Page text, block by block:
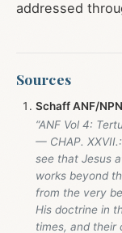
addressed
Sources
Schaff ANF/
“ANF Vol 4:
— CHAP.
see that Jesus
works beyond
from the very
His doctrine in
times, and their